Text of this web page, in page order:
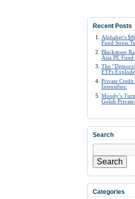
Recent Posts
Alphabet’s
Fund Stress
Blackstone
Asia PE Fund:
The
ETFs
Private Credit
Intensifies:
Moody’s
Golub
Search
Search
Categories